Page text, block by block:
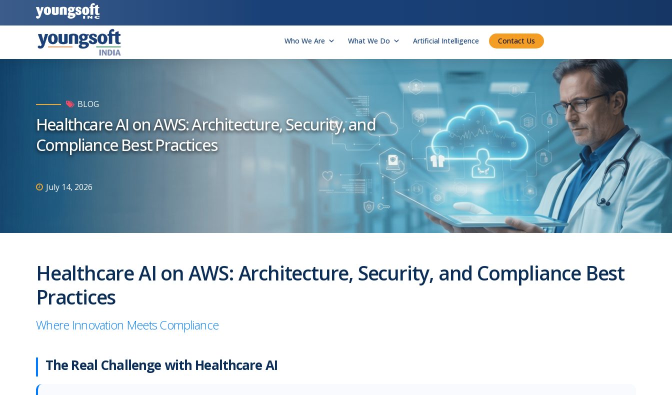
Who We Are What We Do Artificial Intelligence Contact Us
BLOG
Healthcare AI on AWS: Architecture, Security, and
Compliance Best Practices
July 14, 2026
Healthcare AI on AWS: Architecture, Security, and Compliance Best
Practices
Where Innovation Meets Compliance
The Real Challenge with Healthcare AI